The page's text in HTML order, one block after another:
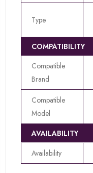
Type
COMPATIBILITY
Compatible
Brand
Compatible
Model
AVAILABILITY
Availability